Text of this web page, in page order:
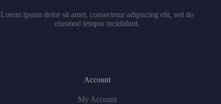
Lorem ipsum dolor sit amet, consectetur adipiscing elit, sed do
eiusmod tempor incididunt.
Account
My Account